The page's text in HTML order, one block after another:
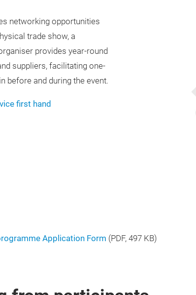
networking opportunities
trade show, a
provides year-round
suppliers, facilitating one-
before and during the event.
first hand
Application Form (PDF, 497 KB)